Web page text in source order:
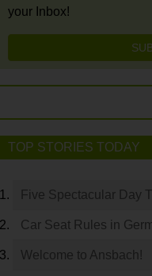
your Inbox!
TOP STORIES TODAY
Five Spectacular Day
Car Seat Rules in
Welcome to Ansbach!